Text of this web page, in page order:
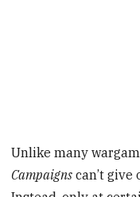
Unlike many
Campaigns can’t